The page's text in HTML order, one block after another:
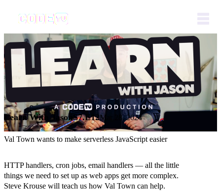
Learn With JasonS7.E12Mar 28, 2024
Val Town wants to make serverless JavaScript easier
HTTP handlers, cron jobs, email handlers — all the little
things we need to set up as web apps get more complex.
Steve Krouse will teach us how Val Town can help.